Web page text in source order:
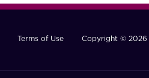
Terms of Use Copyright © 2026